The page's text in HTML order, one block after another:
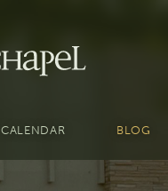
CALENDAR BLOG